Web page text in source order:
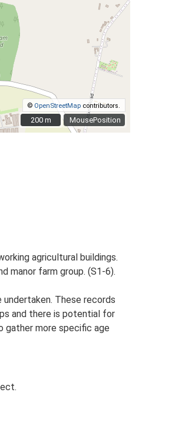
MousePosition
© OpenStreetMap contributors.
200 m
200 m
agricultural buildings.
manor farm group. (S1-6).
These records
and there is potential for
gather more specific age